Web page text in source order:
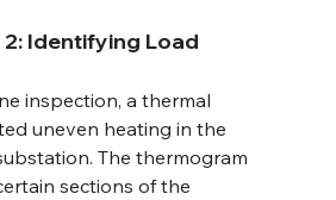
Identifying Load
inspection, a thermal
uneven heating in the
The thermogram
sections of the